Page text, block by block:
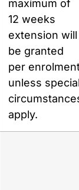
maximum of
12 weeks
extension will
be granted
per
unless
apply.